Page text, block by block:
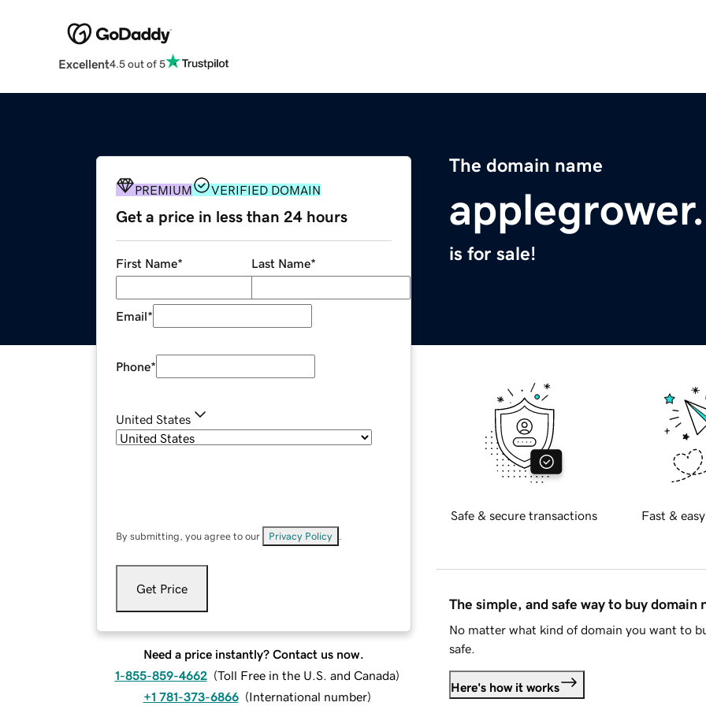
Excellent4.5 out of 5
The domain name
is for sale!
PREMIUM VERIFIED DOMAIN
Get a price in less than 24 hours
First Name* Last Name*
Email*
Phone*
United States
By submitting, you agree to our Privacy Policy
Get Price
Need a price instantly? Contact us now.
1-855-859-4662 (Toll Free in the U.S. and Canada)
+1 781-373-6866 (International number)
Safe & secure transactions Fast &
The simple, and safe way to buy domain
No matter what kind of domain you want to
safe.
Here's how it works